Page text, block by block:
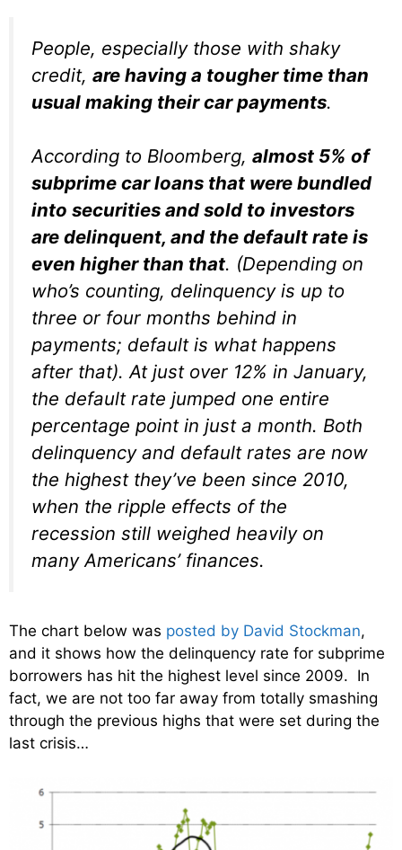
People, especially those with shaky
credit, are having a tougher time than
usual making their car payments.
According to Bloomberg, almost 5% of
subprime car loans that were bundled
into securities and sold to investors
are delinquent, and the default rate is
even higher than that. (Depending on
who’s counting, delinquency is up to
three or four months behind in
payments; default is what happens
after that). At just over 12% in January,
the default rate jumped one entire
percentage point in just a month. Both
delinquency and default rates are now
the highest they’ve been since 2010,
when the ripple effects of the
recession still weighed heavily on
many Americans’ finances.
The chart below was posted by David Stockman,
and it shows how the delinquency rate for subprime
borrowers has hit the highest level since 2009. In
fact, we are not too far away from totally smashing
through the previous highs that were set during the
last crisis…